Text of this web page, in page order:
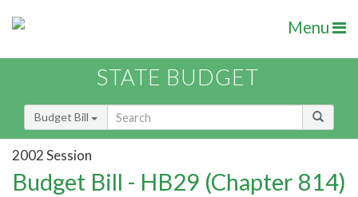
Menu
STATE BUDGET
Budget Bill
2002 Session
Budget Bill - HB29 (Chapter 814)